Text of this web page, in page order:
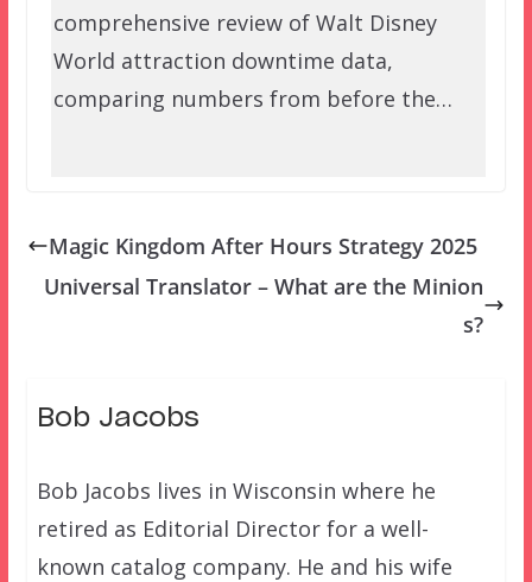
comprehensive review of Walt Disney
World attraction downtime data,
comparing numbers from before the…
Magic Kingdom After Hours Strategy 2025
Universal Translator – What are the Minion
s?
Bob Jacobs
Bob Jacobs lives in Wisconsin where he
retired as Editorial Director for a well-
known catalog company. He and his wife